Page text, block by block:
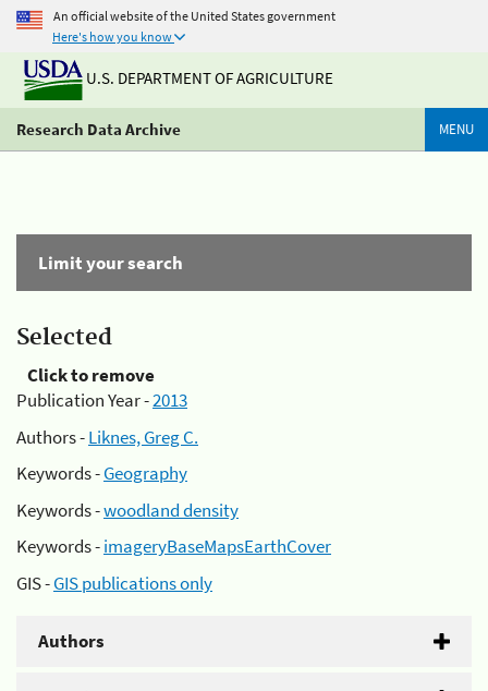
An official website of the United States government
Here's how you know
U.S. DEPARTMENT OF AGRICULTURE
Research Data Archive MENU
Limit your search
Selected
Click to remove
Publication Year -2013
Authors -Liknes, Greg C.
Keywords -Geography
Keywords -woodland density
Keywords -imageryBaseMapsEarthCover
GIS -GIS publications only
Authors